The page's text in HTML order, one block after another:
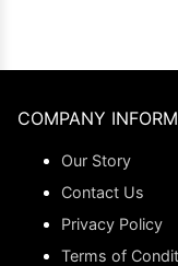
COMPANY
Our Story
Contact Us
Privacy Policy
Terms of